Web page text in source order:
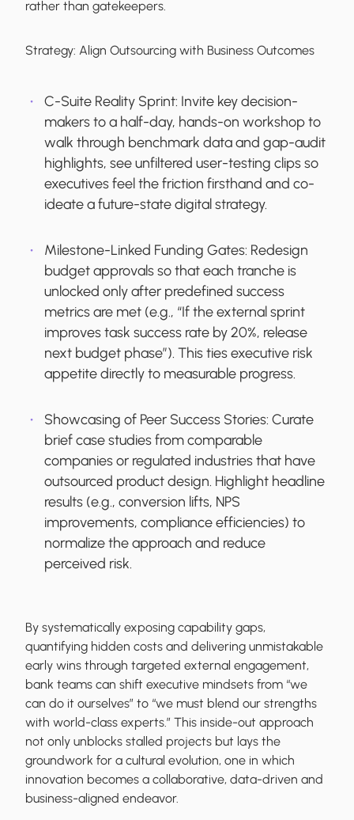
rather than gatekeepers.
Strategy: Align Outsourcing with Business Outcomes
C-Suite Reality Sprint: Invite key decision-
makers to a half-day, hands-on workshop to
walk through benchmark data and gap-audit
highlights, see unfiltered user-testing clips so
executives feel the friction firsthand and co-
ideate a future-state digital strategy.
Milestone-Linked Funding Gates: Redesign
budget approvals so that each tranche is
unlocked only after predefined success
metrics are met (e.g., “If the external sprint
improves task success rate by 20%, release
next budget phase”). This ties executive risk
appetite directly to measurable progress.
Showcasing of Peer Success Stories: Curate
brief case studies from comparable
companies or regulated industries that have
outsourced product design. Highlight headline
results (e.g., conversion lifts, NPS
improvements, compliance efficiencies) to
normalize the approach and reduce
perceived risk.
By systematically exposing capability gaps,
quantifying hidden costs and delivering unmistakable
early wins through targeted external engagement,
bank teams can shift executive mindsets from “we
can do it ourselves” to “we must blend our strengths
with world-class experts.” This inside-out approach
not only unblocks stalled projects but lays the
groundwork for a cultural evolution, one in which
innovation becomes a collaborative, data-driven and
business-aligned endeavor.